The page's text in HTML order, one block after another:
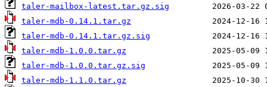
taler-mailbox-latest.tar.gz.sig
taler-mdb-0.14.1.tar.gz
taler-mdb-0.14.1.tar.gz.sig
taler-mdb-1.0.0.tar.gz
taler-mdb-1.0.0.tar.gz.sig
taler-mdb-1.1.0.tar.gz